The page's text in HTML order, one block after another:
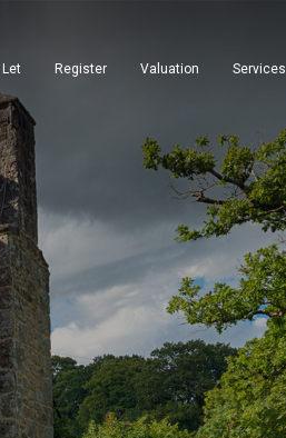
Let Register Valuation Services